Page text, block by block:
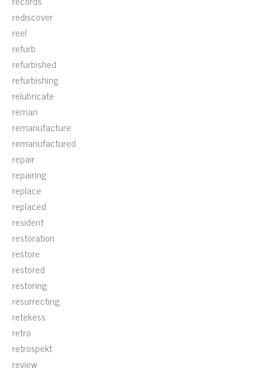
rediscover
reel
refurb
refurbished
refurbishing
relubricate
reman
remanufacture
remanufactured
repair
repairing
replace
replaced
resident
restoration
restore
restored
restoring
resurrecting
retekess
retro
retrospekt
review